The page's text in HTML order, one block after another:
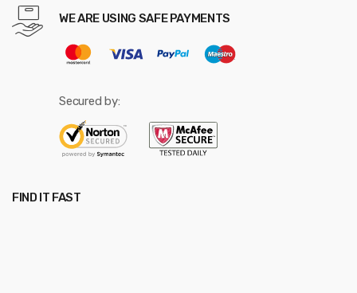
WE ARE USING SAFE PAYMENTS
Secured by:
FIND IT FAST